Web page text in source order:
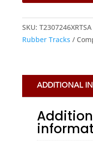
TRACKS
SKU: T2307246XRTSA
Rubber Tracks
ADDITIONAL